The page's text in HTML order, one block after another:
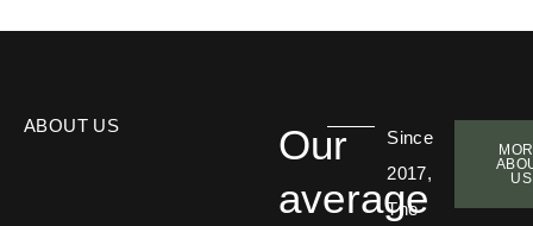
ABOUT US
Our
average
Since
2017,
The
US